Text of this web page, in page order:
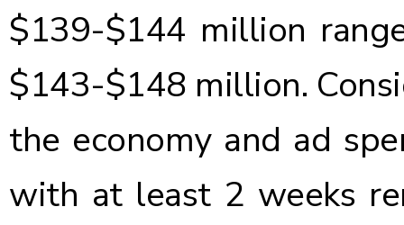
$139-$144 million
$143-$148 million.
the economy and ad
with at least 2 weeks